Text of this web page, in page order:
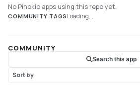
No Pinokio apps using this repo yet.
COMMUNITY TAGS Loading...
COMMUNITY
Search this app
Sort by